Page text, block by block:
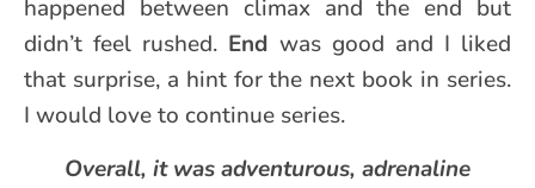
happened between climax and the end but
didn’t feel rushed. End was good and I liked
that surprise, a hint for the next book in series.
I would love to continue series.
Overall, it was adventurous, adrenaline